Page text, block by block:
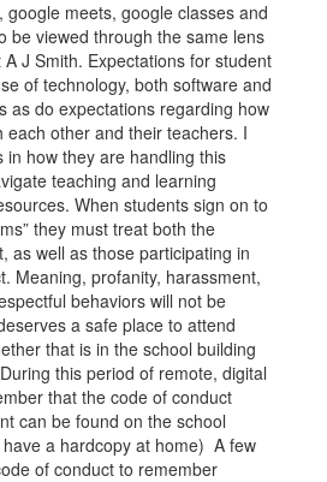
google meets, google classes and
be viewed through the same lens
J Smith. Expectations for student
of technology, both software and
as do expectations regarding how
each other and their teachers. I
in how they are handling this
teaching and learning
When students sign on to
they must treat both the
as well as those participating in
Meaning, profanity, harassment,
behaviors will not be
a safe place to attend
that is in the school building
this period of remote, digital
that the code of conduct
can be found on the school
a hardcopy at home) A few
of conduct to remember